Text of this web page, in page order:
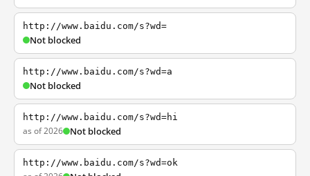
http://www.baidu.com/s?wd=
Not blocked
http://www.baidu.com/s?wd=a
Not blocked
http://www.baidu.com/s?wd=hi
as of 2026 Not blocked
http://www.baidu.com/s?wd=ok